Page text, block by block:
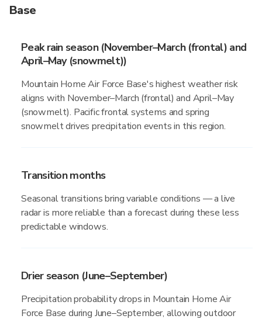
Base
Peak rain season (November–March (frontal) and
April–May (snowmelt))
Mountain Home Air Force Base's highest weather risk
aligns with November–March (frontal) and April–May
(snowmelt). Pacific frontal systems and spring
snowmelt drives precipitation events in this region.
Transition months
Seasonal transitions bring variable conditions — a live
radar is more reliable than a forecast during these less
predictable windows.
Drier season (June–September)
Precipitation probability drops in Mountain Home Air
Force Base during June–September, allowing outdoor